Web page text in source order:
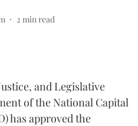
2 min read
and Legislative
of the National Capital
has approved the